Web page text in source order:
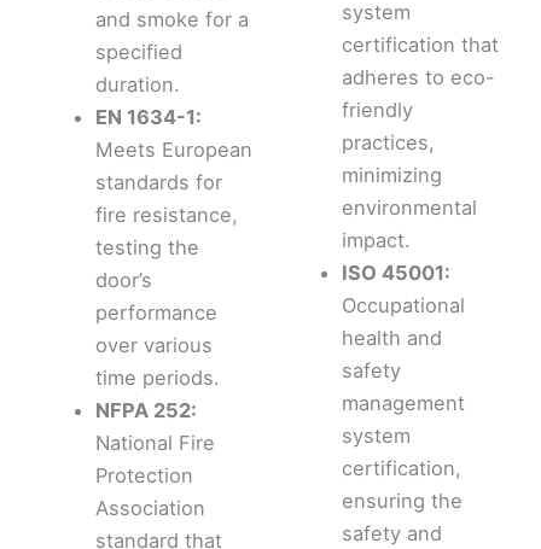
and smoke for a
specified
duration.
EN 1634-1:
Meets European
standards for
fire resistance,
testing the
door’s
performance
over various
time periods.
NFPA 252:
National Fire
Protection
Association
standard that
system
certification that
adheres to eco-
friendly
practices,
minimizing
environmental
impact.
ISO 45001:
Occupational
health and
safety
management
system
certification,
ensuring the
safety and